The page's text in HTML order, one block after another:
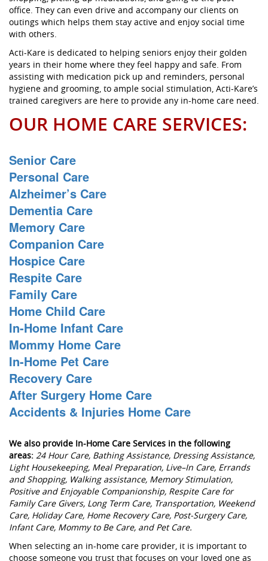
office. They can even drive and accompany our clients on
outings which helps them stay active and enjoy social time
with others.
Acti-Kare is dedicated to helping seniors enjoy their golden
years in their home where they feel happy and safe. From
assisting with medication pick up and reminders, personal
hygiene and grooming, to ample social stimulation, Acti-Kare’s
trained caregivers are here to provide any in-home care need.
OUR HOME CARE SERVICES:
Senior Care
Personal Care
Alzheimer’s Care
Dementia Care
Memory Care
Companion Care
Hospice Care
Respite Care
Family Care
Home Child Care
In-Home Infant Care
Mommy Home Care
In-Home Pet Care
Recovery Care
After Surgery Home Care
Accidents & Injuries Home Care
We also provide In-Home Care Services in the following
areas: 24 Hour Care, Bathing Assistance, Dressing Assistance,
Light Housekeeping, Meal Preparation, Live–In Care, Errands
and Shopping, Walking assistance, Memory Stimulation,
Positive and Enjoyable Companionship, Respite Care for
Family Care Givers, Long Term Care, Transportation, Weekend
Care, Holiday Care, Home Recovery Care, Post-Surgery Care,
Infant Care, Mommy to Be Care, and Pet Care.
When selecting an in-home care provider, it is important to
choose someone you trust that focuses on your loved one as